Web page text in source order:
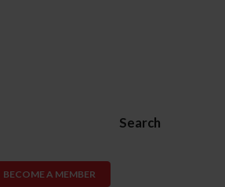
Search
BECOME A MEMBER